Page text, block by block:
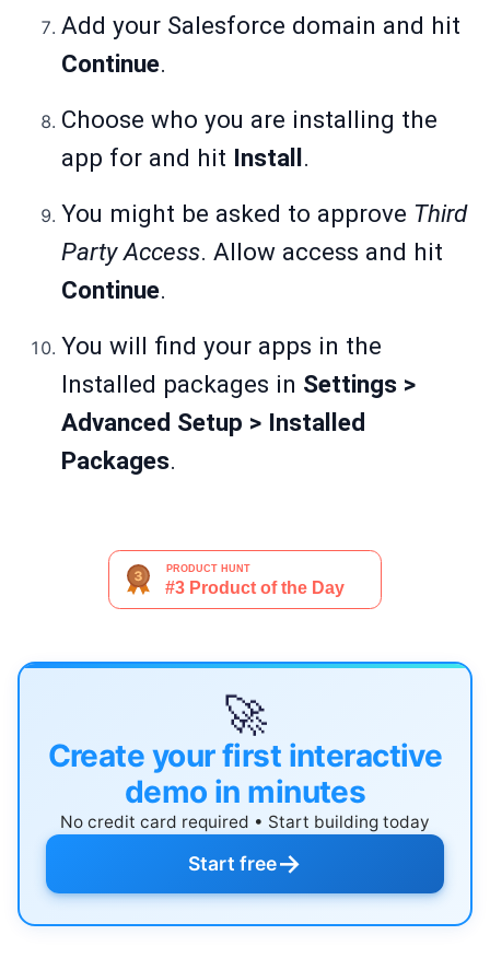
Add your Salesforce domain and hit
Continue.
Choose who you are installing the
app for and hit Install .
You might be asked to approve Third
Party Access. Allow access and hit
Continue.
You will find your apps in the
Installed packages in Settings >
Advanced Setup > Installed
Packages.
🚀
Create your first interactive
demo in minutes
No credit card required • Start building today
Start free→